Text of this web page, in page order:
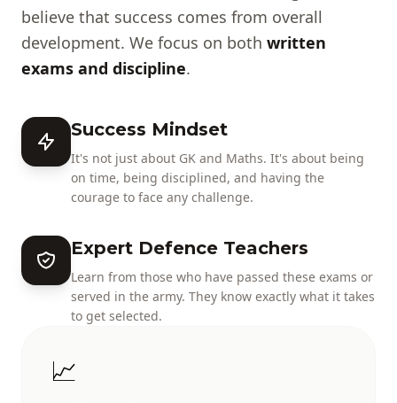
believe that success comes from overall
development. We focus on both written
exams and discipline.
Success Mindset
It's not just about GK and Maths. It's about being
on time, being disciplined, and having the
courage to face any challenge.
Expert Defence Teachers
Learn from those who have passed these exams or
served in the army. They know exactly what it takes
to get selected.
📈